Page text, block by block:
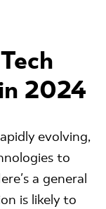
2024
evolving,
to
a general
is likely to